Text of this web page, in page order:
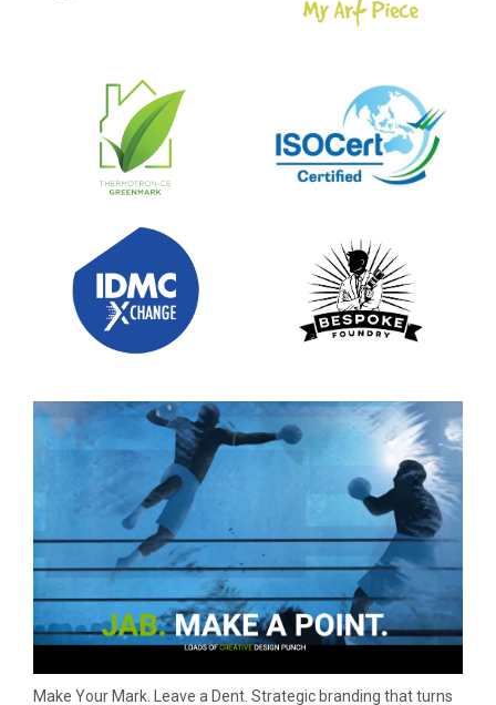
Make Your Mark. Leave a Dent. Strategic branding that turns